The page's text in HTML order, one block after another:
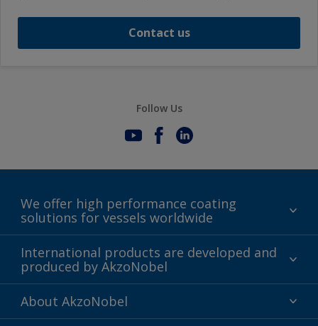
Contact us
Follow Us
We offer high performance coating
solutions for vessels worldwide
Sustainability
History
International products are developed and
produced by AkzoNobel
Innovation
Definitions & Abbreviations
About AkzoNobel